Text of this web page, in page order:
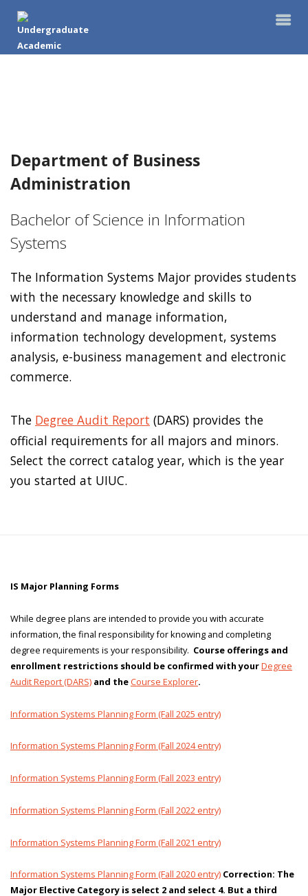
Department of Business
Administration
Bachelor of Science in Information
Systems
The Information Systems Major provides students
with the necessary knowledge and skills to
understand and manage information,
information technology development, systems
analysis, e-business management and electronic
commerce.
The Degree Audit Report (DARS) provides the
official requirements for all majors and minors.
Select the correct catalog year, which is the year
you started at UIUC.
IS Major Planning Forms
While degree plans are intended to provide you with accurate
information, the final responsibility for knowing and completing
degree requirements is your responsibility. Course offerings and
enrollment restrictions should be confirmed with yourDegree
Audit Report (DARS) and the Course Explorer.
Information Systems Planning Form (Fall 2025 entry)
Information Systems Planning Form (Fall 2024 entry)
Information Systems Planning Form (Fall 2023 entry)
Information Systems Planning Form (Fall 2022 entry)
Information Systems Planning Form (Fall 2021 entry)
Information Systems Planning Form (Fall 2020 entry) Correction: The
Major Elective Category is select 2 and select 4. But a third